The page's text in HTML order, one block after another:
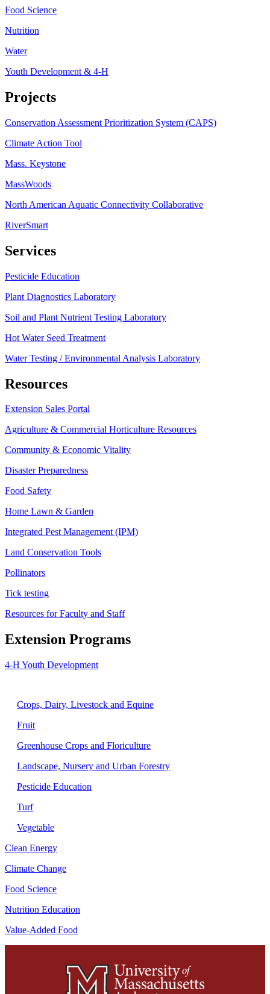
Food Science
Nutrition
Water
Youth Development & 4-H
Projects
Conservation Assessment Prioritization System (CAPS)
Climate Action Tool
Mass. Keystone
MassWoods
North American Aquatic Connectivity Collaborative
RiverSmart
Services
Pesticide Education
Plant Diagnostics Laboratory
Soil and Plant Nutrient Testing Laboratory
Hot Water Seed Treatment
Water Testing / Environmental Analysis Laboratory
Resources
Extension Sales Portal
Agriculture & Commercial Horticulture Resources
Community & Economic Vitality
Disaster Preparedness
Food Safety
Home Lawn & Garden
Integrated Pest Management (IPM)
Land Conservation Tools
Pollinators
Tick testing
Resources for Faculty and Staff
Extension Programs
4-H Youth Development
Crops, Dairy, Livestock and Equine
Fruit
Greenhouse Crops and Floriculture
Landscape, Nursery and Urban Forestry
Pesticide Education
Turf
Vegetable
Clean Energy
Climate Change
Food Science
Nutrition Education
Value-Added Food